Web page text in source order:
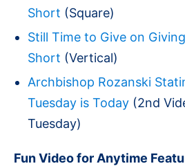
Short (Square)
Still Time to Give on
Short (Vertical)
Archbishop Rozanski
Tuesday is Today (2nd
Tuesday)
Fun Video for Anytime